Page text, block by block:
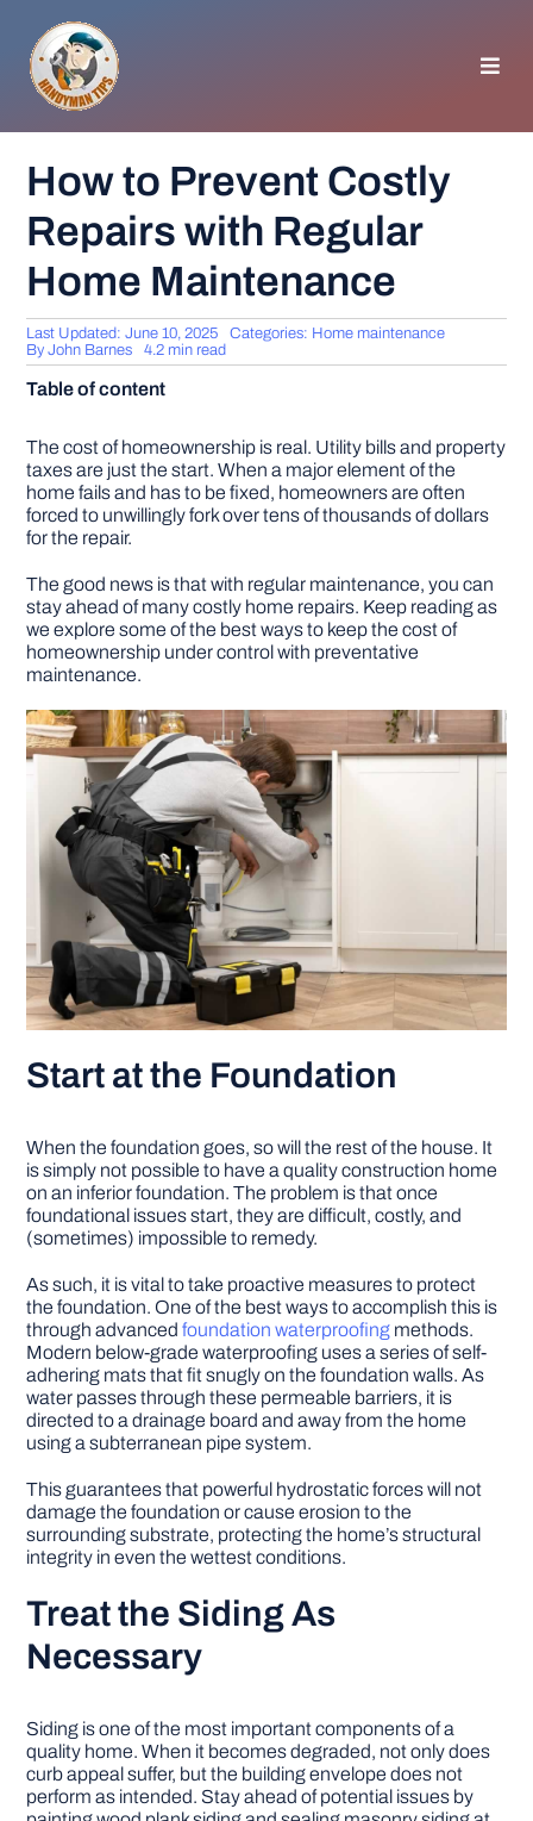
content
GENERAL TIPS
HOME IMPROVEMENT
WOODWORKING
APPLIANCES
GARDEN
DIY PROJECTS
TOOLS
How to Prevent Costly
Repairs with Regular
Home Maintenance
Last Updated: June 10, 2025 Categories: Home maintenance
ByJohn Barnes 4.2 min read
Table of content
The cost of homeownership is real. Utility bills and property
taxes are just the start. When a major element of the
home fails and has to be fixed, homeowners are often
forced to unwillingly fork over tens of thousands of dollars
for the repair.
The good news is that with regular maintenance, you can
stay ahead of many costly home repairs. Keep reading as
we explore some of the best ways to keep the cost of
homeownership under control with preventative
maintenance.
Start at the Foundation
When the foundation goes, so will the rest of the house. It
is simply not possible to have a quality construction home
on an inferior foundation. The problem is that once
foundational issues start, they are difficult, costly, and
(sometimes) impossible to remedy.
As such, it is vital to take proactive measures to protect
the foundation. One of the best ways to accomplish this is
through advancedfoundation waterproofing methods.
Modern below-grade waterproofing uses a series of self-
adhering mats that fit snugly on the foundation walls. As
water passes through these permeable barriers, it is
directed to a drainage board and away from the home
using a subterranean pipe system.
This guarantees that powerful hydrostatic forces will not
damage the foundation or cause erosion to the
surrounding substrate, protecting the home’s structural
integrity in even the wettest conditions.
Treat the Siding As
Necessary
Siding is one of the most important components of a
quality home. When it becomes degraded, not only does
curb appeal suffer, but the building envelope does not
perform as intended. Stay ahead of potential issues by